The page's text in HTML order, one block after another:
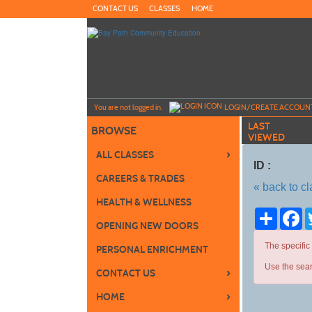
to
CONTACT US CLASSES HOME
You are not logged in. LOGIN/CREATE
BROWSE
ALL CLASSES ›
CAREERS & TRADES
HEALTH & WELLNESS
OPENING NEW DOORS
PERSONAL ENRICHMENT
CONTACT US
›
HOME ›
LAST
VIEWED
ID :
« back to
Share
The
Use the